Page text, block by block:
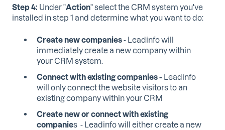
Step 4: Under "Action" select the CRM system you've
installed in step 1 and determine what you want to do:
Create new companies- Leadinfo will
immediately create a new company within
your CRM system.
Connect with existing companies - Leadinfo
will only connect the website visitors to an
existing company within your CRM
Create new or connect with existing
companies - Leadinfo will either create a new